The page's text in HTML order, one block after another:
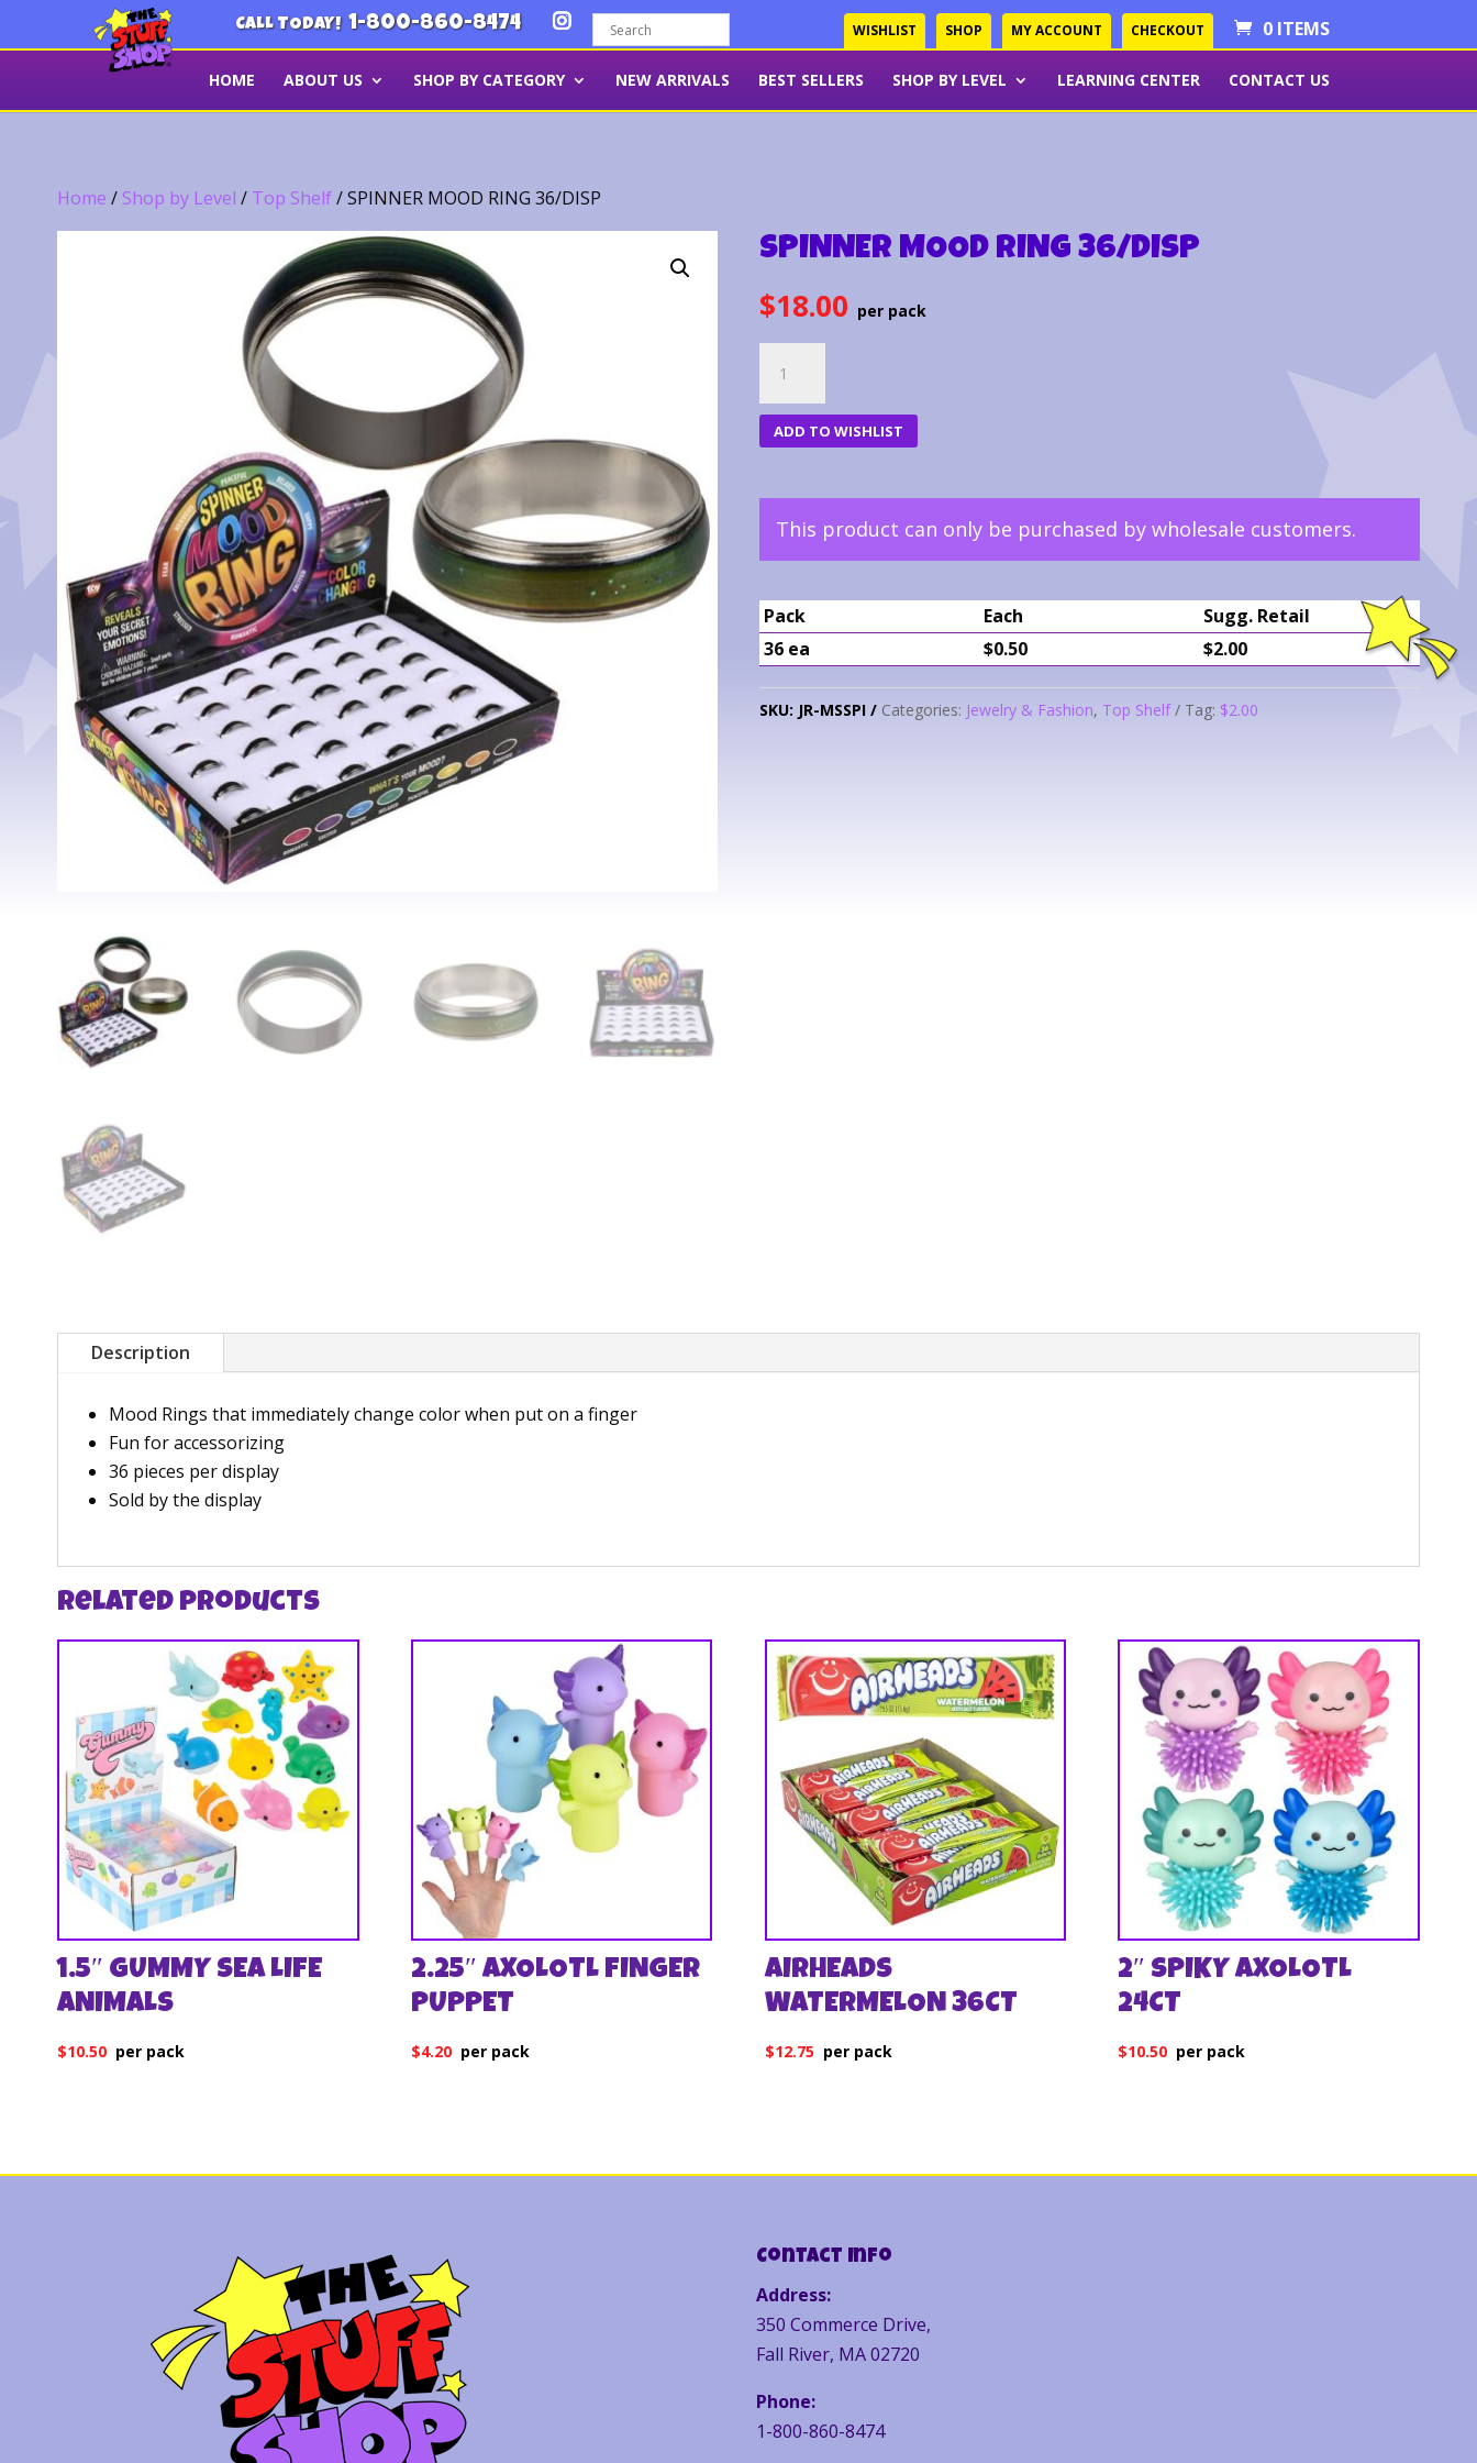
CALL TODAY! 1-800-860-8474 WISHLIST SHOP MY ACCOUNT CHECKOUT 0 ITEMS
HOME ABOUT US SHOP BY CATEGORY NEW ARRIVALS BEST SELLERS SHOP BY LEVEL LEARNING CENTER CONTACT US
Home / Shop by Level / Top Shelf/ SPINNER MOOD RING 36/DISP
SPINNER MOOD RING 36/DISP
$18.00
MOOD
RING
36/DISP
ADD TO WISHLIST
This product can only be purchased by wholesale customers.
Pack Each
Sugg. Retail
36 ea
$0.50 $2.00
SKU: JR-MSSPI Categories: Jewelry & Fashion, Top Shelf Tag: $2.00
Description
Mood Rings that immediately change color when put on a finger
Fun for accessorizing
36 pieces per display
Sold by the display
Related products
1.5″ GUMMY SEA LIFE
ANIMALS
$10.50
2.25″ AXOLOTL FINGER
PUPPET
$4.20
AIRHEADS
WATERMELON 36CT
$12.75
2″ SPIKY AXOLOTL
24CT
$10.50
Contact Info
Address:
350 Commerce Drive,
Fall River, MA 02720
Phone:
1-800-860-8474